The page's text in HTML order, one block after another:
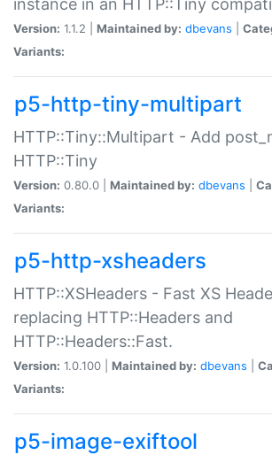
instance in an HTTP::Tiny
Version: 1.1.2 | Maintained by: dbevans
Variants:
p5-http-tiny-multipart
HTTP::Tiny::Multipart - Add
HTTP::Tiny
Version: 0.80.0 | Maintained by: dbevans
Variants:
p5-http-xsheaders
HTTP::XSHeaders - Fast XS
replacing HTTP::Headers and
HTTP::Headers::Fast.
Version: 1.0.100 | Maintained by: dbevans
Variants:
p5-image-exiftool